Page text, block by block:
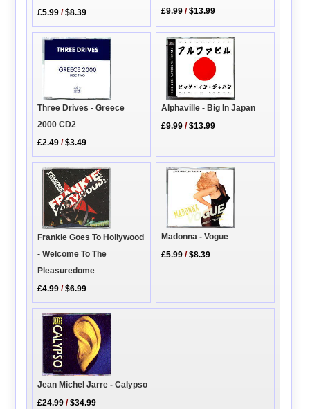
£5.99 /$8.39
£9.99 /$13.99
Three Drives - Greece
2000 CD2
£2.49 /$3.49
Alphaville - Big In Japan
£9.99 /$13.99
Frankie Goes To Hollywood
- Welcome To The
Pleasuredome
£4.99 /$6.99
Madonna - Vogue
£5.99 /$8.39
Jean Michel Jarre - Calypso
£24.99 /$34.99